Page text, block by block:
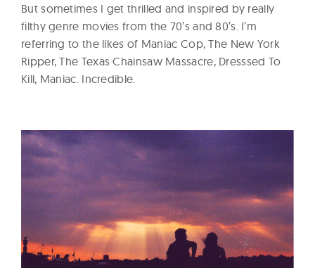
But sometimes I get thrilled and inspired by really
filthy genre movies from the 70’s and 80’s. I’m
referring to the likes of Maniac Cop, The New York
Ripper, The Texas Chainsaw Massacre, Dresssed To
Kill, Maniac. Incredible.